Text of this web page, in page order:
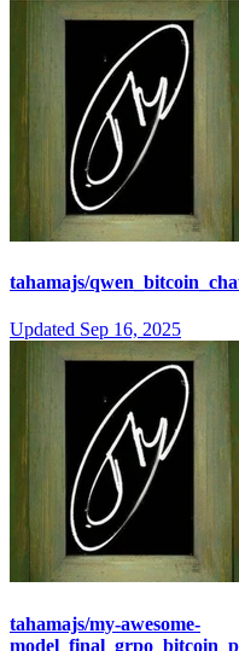
tahamajs/
Updated Sep 16, 2025
tahamajs/my-awesome-